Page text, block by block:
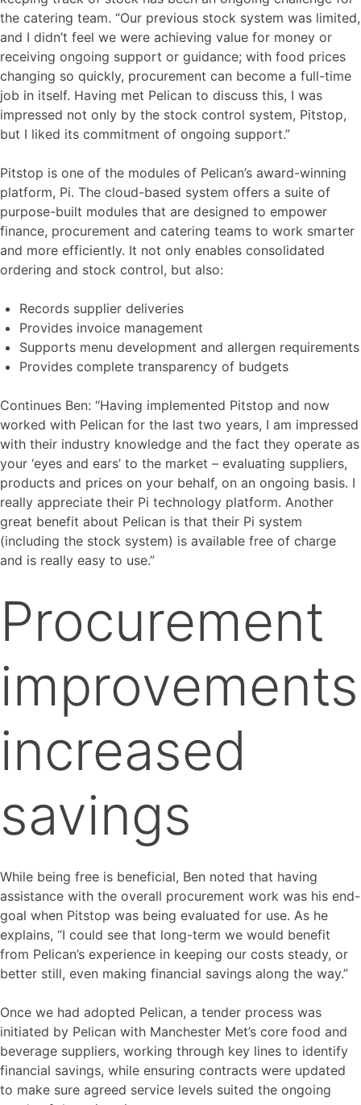
the catering team. “Our previous stock system was limited,
and I didn’t feel we were achieving value for money or
receiving ongoing support or guidance; with food prices
changing so quickly, procurement can become a full-time
job in itself. Having met Pelican to discuss this, I was
impressed not only by the stock control system, Pitstop,
but I liked its commitment of ongoing support.”
Pitstop is one of the modules of Pelican’s award-winning
platform, Pi. The cloud-based system offers a suite of
purpose-built modules that are designed to empower
finance, procurement and catering teams to work smarter
and more efficiently. It not only enables consolidated
ordering and stock control, but also:
Records supplier deliveries
Provides invoice management
Supports menu development and allergen requirements
Provides complete transparency of budgets
Continues Ben: “Having implemented Pitstop and now
worked with Pelican for the last two years, I am impressed
with their industry knowledge and the fact they operate as
your ‘eyes and ears’ to the market – evaluating suppliers,
products and prices on your behalf, on an ongoing basis. I
really appreciate their Pi technology platform. Another
great benefit about Pelican is that their Pi system
(including the stock system) is available free of charge
and is really easy to use.”
Procurement
improvements
increased
savings
While being free is beneficial, Ben noted that having
assistance with the overall procurement work was his end-
goal when Pitstop was being evaluated for use. As he
explains, “I could see that long-term we would benefit
from Pelican’s experience in keeping our costs steady, or
better still, even making financial savings along the way.”
Once we had adopted Pelican, a tender process was
initiated by Pelican with Manchester Met’s core food and
beverage suppliers, working through key lines to identify
financial savings, while ensuring contracts were updated
to make sure agreed service levels suited the ongoing